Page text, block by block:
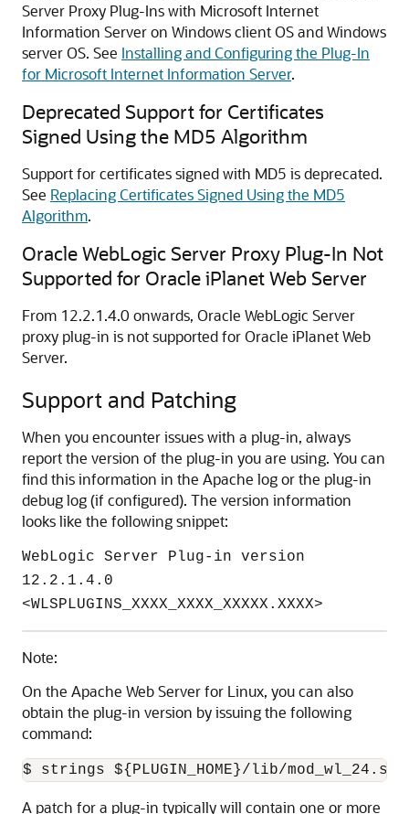
Server Proxy Plug-Ins with Microsoft Internet
Information Server on Windows client OS and Windows
server OS. See Installing and Configuring the Plug-In
for Microsoft Internet Information Server.
Deprecated Support for Certificates
Signed Using the MD5 Algorithm
Support for certificates signed with MD5 is deprecated.
See Replacing Certificates Signed Using the MD5
Algorithm.
Oracle WebLogic Server Proxy Plug-In Not
Supported for Oracle iPlanet Web Server
From 12.2.1.4.0 onwards, Oracle WebLogic Server
proxy plug-in is not supported for Oracle iPlanet Web
Server.
Support and Patching
When you encounter issues with a plug-in, always
report the version of the plug-in you are using. You can
find this information in the Apache log or the plug-in
debug log (if configured). The version information
looks like the following snippet:
WebLogic Server Plug-in version
12.2.1.4.0
<WLSPLUGINS_XXXX_XXXX_XXXXX.XXXX>
Note:
On the Apache Web Server for Linux, you can also
obtain the plug-in version by issuing the following
command:
$ strings ${PLUGIN_HOME}/lib/
A patch for a plug-in typically will contain one or more